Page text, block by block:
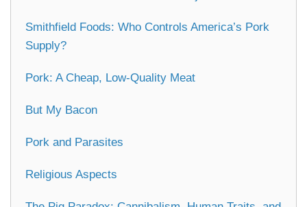
Smithfield Foods: Who Controls America’s Pork
Supply?
Pork: A Cheap, Low-Quality Meat
But My Bacon
Pork and Parasites
Religious Aspects